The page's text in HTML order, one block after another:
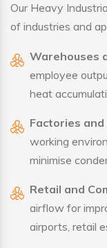
Our Heavy
of industries and
Warehouses
employee
heat
Factories
working
minimise
Retail and
airflow for
airports, retail